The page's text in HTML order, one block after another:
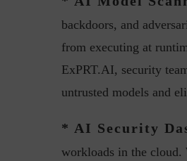
backdoors, and
from executing at
ExPRT.AI, security
untrusted models and
* AI Security
workloads in the cloud.
with Lalit Trivedi, Head –
Security,...